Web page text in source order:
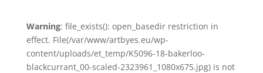
Warning: file_exists(): open_basedir restriction in
effect. File(/var/www/artbyes.eu/wp-
content/uploads/et_temp/K5096-18-bakerloo-
blackcurrant_00-scaled-2323961_1080x675.jpg) is not